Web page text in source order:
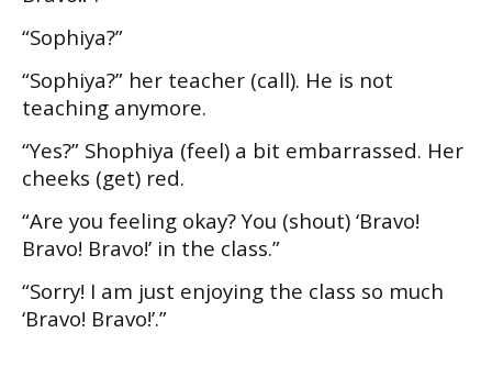
“Sophiya?”
“Sophiya?” her teacher (call). He is not
teaching anymore.
“Yes?” Shophiya (feel) a bit embarrassed. Her
cheeks (get) red.
“Are you feeling okay? You (shout) ‘Bravo!
Bravo! Bravo!’ in the class.”
“Sorry! I am just enjoying the class so much
‘Bravo! Bravo!’.”